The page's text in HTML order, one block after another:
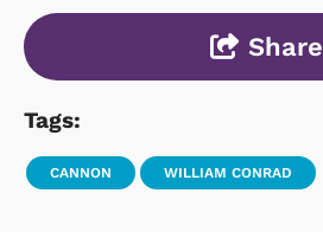
Share
Tags:
CANNON WILLIAM CONRAD